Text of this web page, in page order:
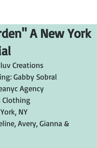
A New York
Creations
Gabby Sobral
Agency
Clothing
NY
Avery, Gianna &